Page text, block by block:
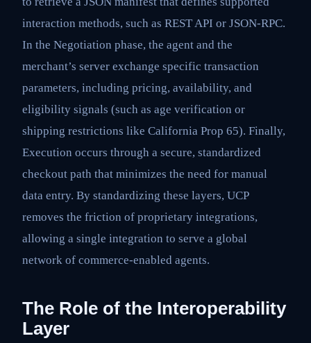
interaction methods, such as REST API or JSON-RPC.
In the Negotiation phase, the agent and the
merchant’s server exchange specific transaction
parameters, including pricing, availability, and
eligibility signals (such as age verification or
shipping restrictions like California Prop 65). Finally,
Execution occurs through a secure, standardized
checkout path that minimizes the need for manual
data entry. By standardizing these layers, UCP
removes the friction of proprietary integrations,
allowing a single integration to serve a global
network of commerce-enabled agents.
The Role of the Interoperability
Layer